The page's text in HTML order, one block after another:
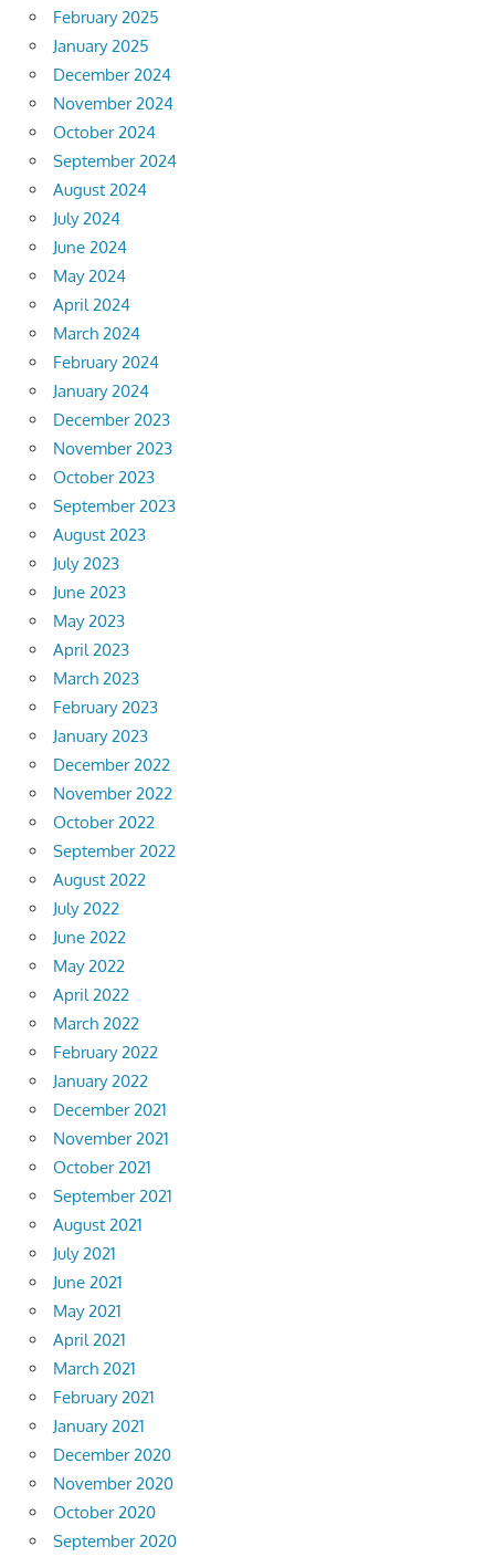
February 2025
January 2025
December 2024
November 2024
October 2024
September 2024
August 2024
July 2024
June 2024
May 2024
April 2024
March 2024
February 2024
January 2024
December 2023
November 2023
October 2023
September 2023
August 2023
July 2023
June 2023
May 2023
April 2023
March 2023
February 2023
January 2023
December 2022
November 2022
October 2022
September 2022
August 2022
July 2022
June 2022
May 2022
April 2022
March 2022
February 2022
January 2022
December 2021
November 2021
October 2021
September 2021
August 2021
July 2021
June 2021
May 2021
April 2021
March 2021
February 2021
January 2021
December 2020
November 2020
October 2020
September 2020